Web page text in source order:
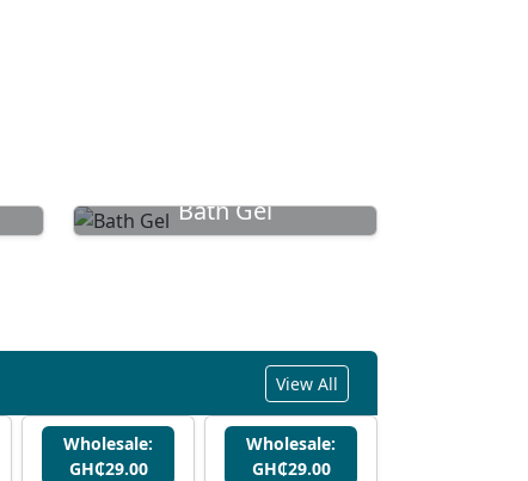
Bath Gel
View All
Wholesale:
GH₵29.00
Wholesale:
GH₵29.00